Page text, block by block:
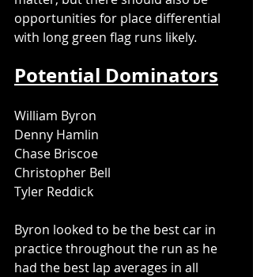
opportunities for place differential
with long green flag runs likely.
Potential Dominators
William Byron
Denny Hamlin
Chase Briscoe
Christopher Bell
Tyler Reddick
Byron looked to be the best car in
practice throughout the run as he
had the best lap averages in all